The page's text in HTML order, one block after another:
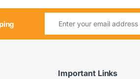
Important Links